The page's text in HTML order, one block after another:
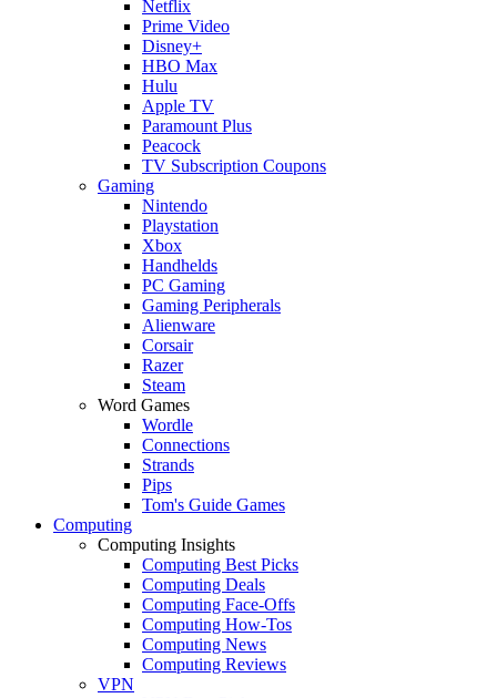
Netflix
Prime Video
Disney+
HBO Max
Hulu
Apple TV
Paramount Plus
Peacock
TV Subscription Coupons
Gaming
Nintendo
Playstation
Xbox
Handhelds
PC Gaming
Gaming Peripherals
Alienware
Corsair
Razer
Steam
Word Games
Wordle
Connections
Strands
Pips
Tom's Guide Games
Computing
Computing Insights
Computing Best Picks
Computing Deals
Computing Face-Offs
Computing How-Tos
Computing News
Computing Reviews
VPN